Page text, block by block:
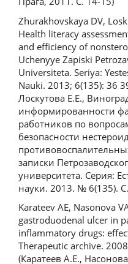
Zhurakhovskaya DV,
Health literacy
and efficiency of
Uchenyye Zapiski
Universiteta. Seriya:
Nauki. 2013; 6(135): 36
Лоскутова Е.Е.,
информированности
работников по
безопасности
записки
университета. Серия:
науки. 2013. № 6(135).
Karateev AE, Nasonova
gastroduodenal ulcer in
inflammatory drugs:
Therapeutic archive.
(Каратеев А.Е.,